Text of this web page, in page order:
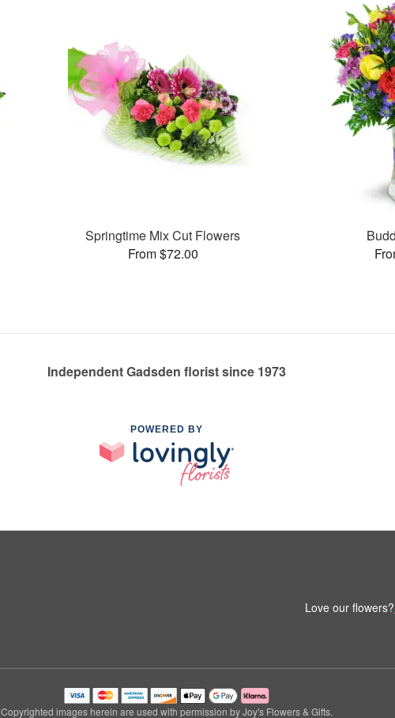
Springtime Mix Cut Flowers
From $72.00
Independent Gadsden florist since 1973
POWERED BY
Love our flowers?
Copyrighted images herein are used with permission by Joy's Flowers & Gifts.